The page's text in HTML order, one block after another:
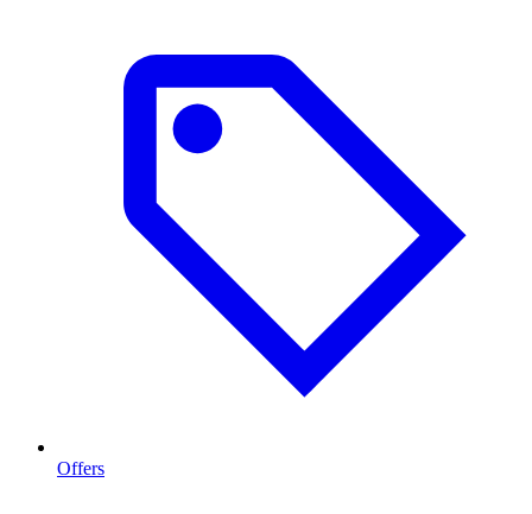
Offers